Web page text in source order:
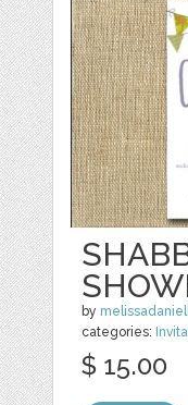
by
categories:
$ 15.00